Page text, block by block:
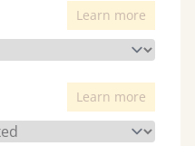
Learn more
Learn more